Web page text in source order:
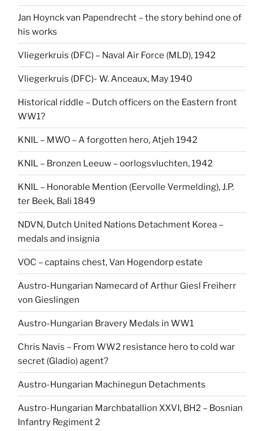
Jan Hoynck van Papendrecht – the story behind one of
his works
Vliegerkruis (DFC) – Naval Air Force (MLD), 1942
Vliegerkruis (DFC)- W. Anceaux, May 1940
Historical riddle – Dutch officers on the Eastern front
WW1?
KNIL – MWO – A forgotten hero, Atjeh 1942
KNIL – Bronzen Leeuw – oorlogsvluchten, 1942
KNIL – Honorable Mention (Eervolle Vermelding), J.P.
ter Beek, Bali 1849
NDVN, Dutch United Nations Detachment Korea –
medals and insignia
VOC – captains chest, Van Hogendorp estate
Austro-Hungarian Namecard of Arthur Giesl Freiherr
von Gieslingen
Austro-Hungarian Bravery Medals in WW1
Chris Navis – From WW2 resistance hero to cold war
secret (Gladio) agent?
Austro-Hungarian Machinegun Detachments
Austro-Hungarian Marchbatallion XXVI, BH2 – Bosnian
Infantry Regiment 2